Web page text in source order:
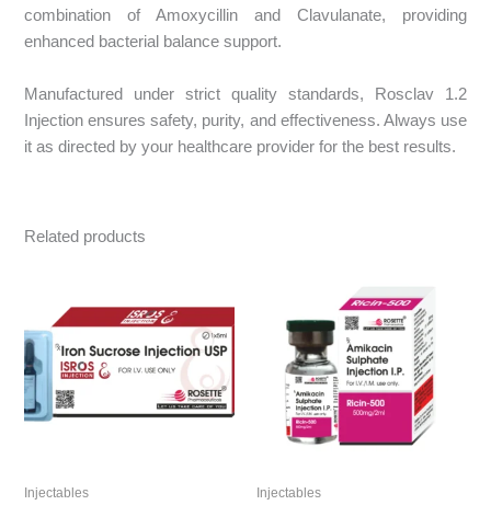
combination of Amoxycillin and Clavulanate, providing
enhanced bacterial balance support.
Manufactured under strict quality standards, Rosclav 1.2
Injection ensures safety, purity, and effectiveness. Always use
it as directed by your healthcare provider for the best results.
Related products
Injectables Injectables